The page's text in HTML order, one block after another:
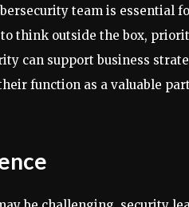
team is essential
think outside the box,
can support business
function as a valuable